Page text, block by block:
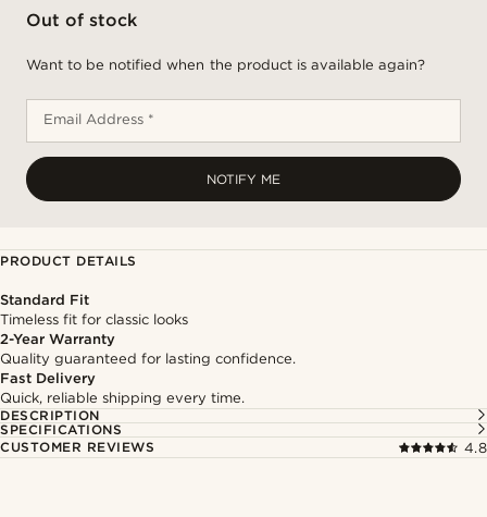
Out of stock
Want to be notified when the product is available again?
Email Address *
NOTIFY ME
PRODUCT DETAILS
Standard Fit
Timeless fit for classic looks
2-Year Warranty
Quality guaranteed for lasting confidence.
Fast Delivery
Quick, reliable shipping every time.
DESCRIPTION
SPECIFICATIONS
CUSTOMER REVIEWS
4.8